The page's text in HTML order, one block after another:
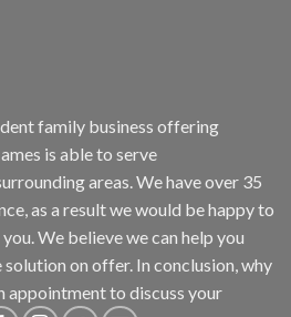
family business offering
is able to serve
areas. We have over 35
as a result we would be happy to
We believe we can help you
on offer. In conclusion, why
appointment to discuss your